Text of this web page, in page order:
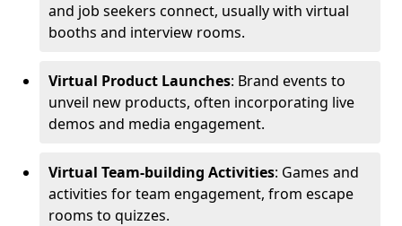
and job seekers connect, usually with virtual
booths and interview rooms.
Virtual Product Launches: Brand events to
unveil new products, often incorporating live
demos and media engagement.
Virtual Team-building Activities: Games and
activities for team engagement, from escape
rooms to quizzes.